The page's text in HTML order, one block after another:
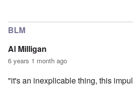
BLM
Al Milligan
6 years 1 month ago
"it's an inexplicable thing, this